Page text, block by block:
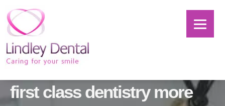
Denplan – helping to make
first class dentistry more